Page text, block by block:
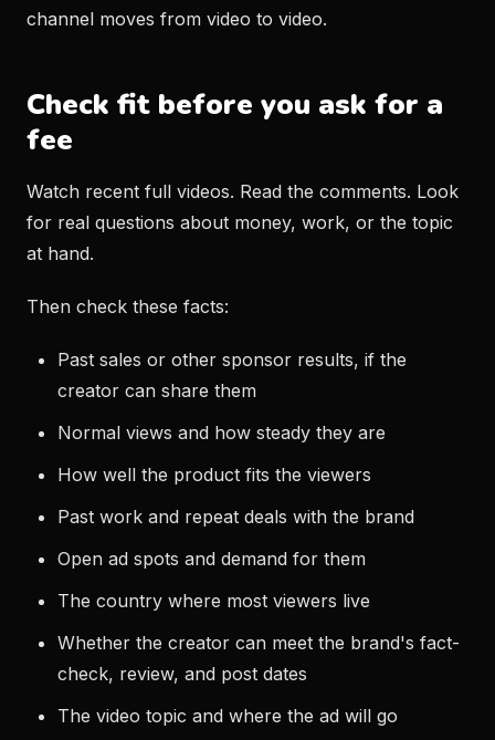
channel moves from video to video.
Check fit before you ask for a
fee
Watch recent full videos. Read the comments. Look
for real questions about money, work, or the topic
at hand.
Then check these facts:
Past sales or other sponsor results, if the
creator can share them
Normal views and how steady they are
How well the product fits the viewers
Past work and repeat deals with the brand
Open ad spots and demand for them
The country where most viewers live
Whether the creator can meet the brand's fact-
check, review, and post dates
The video topic and where the ad will go